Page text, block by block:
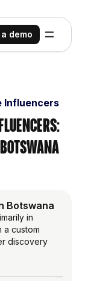
demo
Influencers
Botswana
in
a custom
discovery